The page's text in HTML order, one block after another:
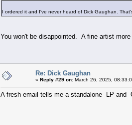
I ordered it and I've never heard of Dick Gaughan.
You won't be disappointed. A fine artist
Re: Dick Gaughan
« Reply #29 on: March 26, 2025,
A fresh email tells me a standalone LP and